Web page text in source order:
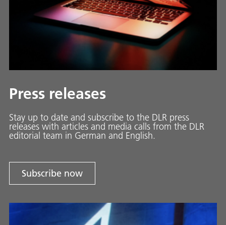
Press releases
Stay up to date and sub­scribe to the DLR press
releases with ar­ti­cles and media calls from the DLR
ed­i­to­ri­al team in Ger­man and En­glish.
Subscribe now